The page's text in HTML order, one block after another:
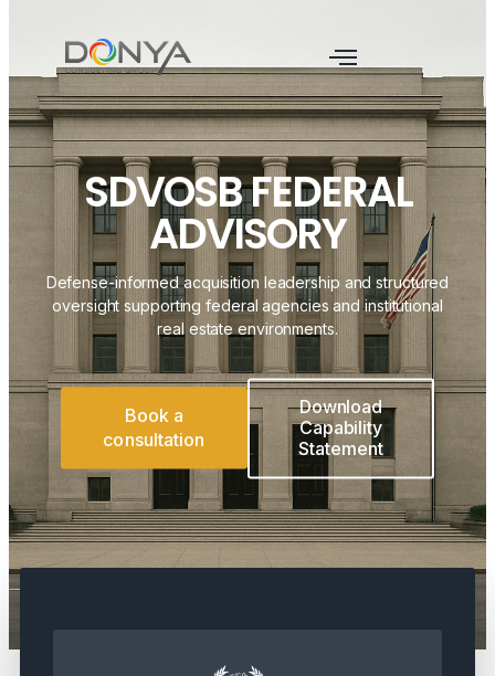
SDVOSB FEDERAL
ADVISORY
Defense-informed acquisition leadership and structured
oversight supporting federal agencies and institutional
real estate environments.
Book a
consultation
Download
Capability
Statement